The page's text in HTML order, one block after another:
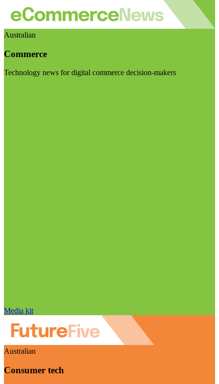
Australian
Commerce
Technology news for digital commerce decision-makers
Media kit
Australian
Consumer tech